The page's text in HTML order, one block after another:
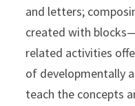
and letters;
created with
related activities
of developmentally
teach the concepts